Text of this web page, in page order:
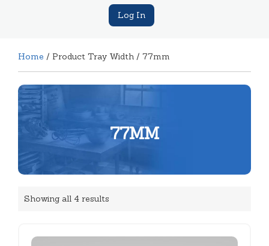
Log In
Home / Product Tray Width / 77mm
77MM
Showing all 4 results